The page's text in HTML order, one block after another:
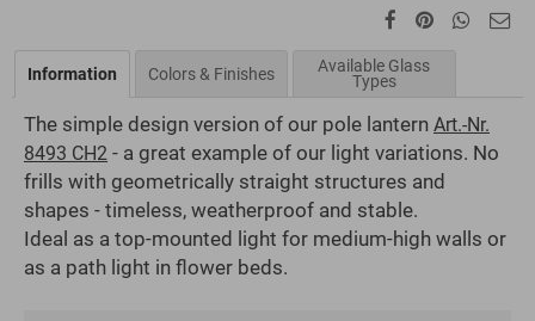
Information Colors & Finishes
Available Glass
Types
The simple design version of our pole lantern Art.-Nr.
8493 CH2 - a great example of our light variations. No
frills with geometrically straight structures and
shapes - timeless, weatherproof and stable.
Ideal as a top-mounted light for medium-high walls or
as a path light in flower beds.